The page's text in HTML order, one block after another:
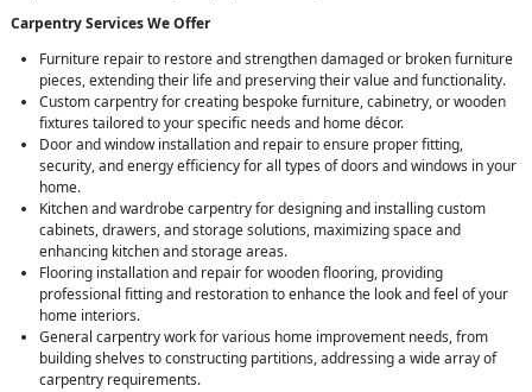
Carpentry Services We Offer
Furniture repair to restore and strengthen damaged or broken furniture
pieces, extending their life and preserving their value and functionality.
Custom carpentry for creating bespoke furniture, cabinetry, or wooden
fixtures tailored to your specific needs and home décor.
Door and window installation and repair to ensure proper fitting,
security, and energy efficiency for all types of doors and windows in your
home.
Kitchen and wardrobe carpentry for designing and installing custom
cabinets, drawers, and storage solutions, maximizing space and
enhancing kitchen and storage areas.
Flooring installation and repair for wooden flooring, providing
professional fitting and restoration to enhance the look and feel of your
home interiors.
General carpentry work for various home improvement needs, from
building shelves to constructing partitions, addressing a wide array of
carpentry requirements.